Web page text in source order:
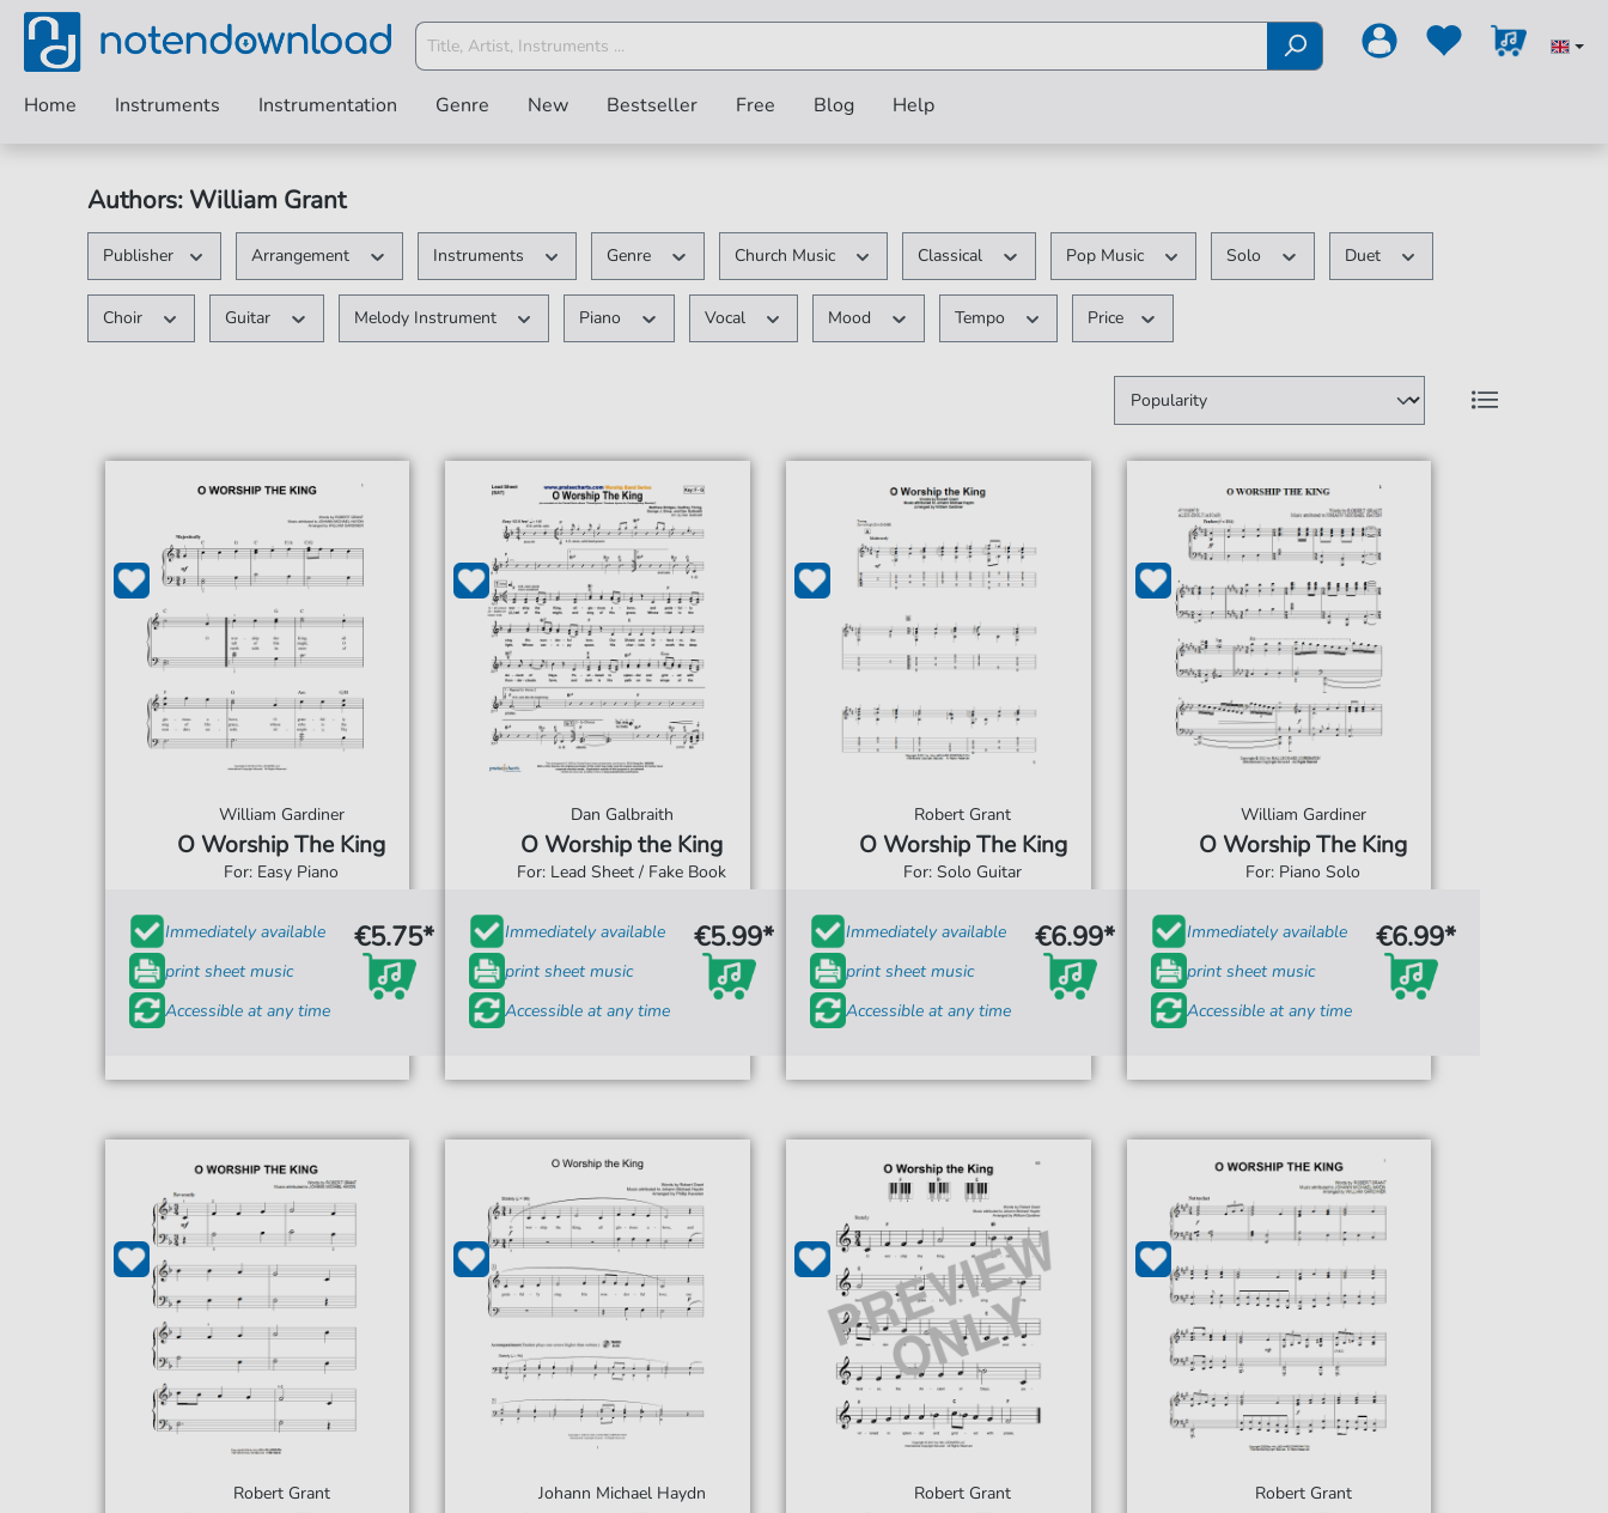
Home Instruments Instrumentation Genre New Bestseller Free Blog Help
Authors: William Grant
Publisher Arrangement Instruments Genre Church Music Classical Pop Music Solo Duet
Choir Guitar Melody Instrument Piano Vocal Mood Tempo Price
William Gardiner
O Worship The King
For: Easy Piano
Immediately available
print sheet music
Accessible at any time
€5.75*
Dan Galbraith
O Worship the King
For: Lead Sheet / Fake Book
Immediately available
print sheet music
Accessible at any time
€5.99*
Robert Grant
O Worship The King
For: Solo Guitar
Immediately available
print sheet music
Accessible at any time
€6.99*
William Gardiner
O Worship The King
For: Piano Solo
Immediately available
print sheet music
Accessible at any time
€6.99*
Robert Grant Johann Michael Haydn Robert Grant Robert Grant